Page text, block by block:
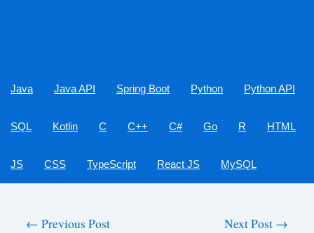
Java Java API Spring Boot Python Python API
SQL Kotlin C C++ C# Go R HTML
JS CSS TypeScript React JS MySQL
← Previous Post Next Post →